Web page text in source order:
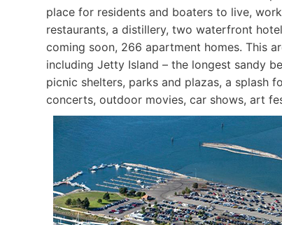
place for resi­dents and boaters to live,
restaurants, a distillery, two waterfront
coming soon, 266 apartment homes. This
including Jetty Island – the longest sandy
picnic shelters, parks and pla­zas, a splash
concerts, outdoor movies, car shows, art